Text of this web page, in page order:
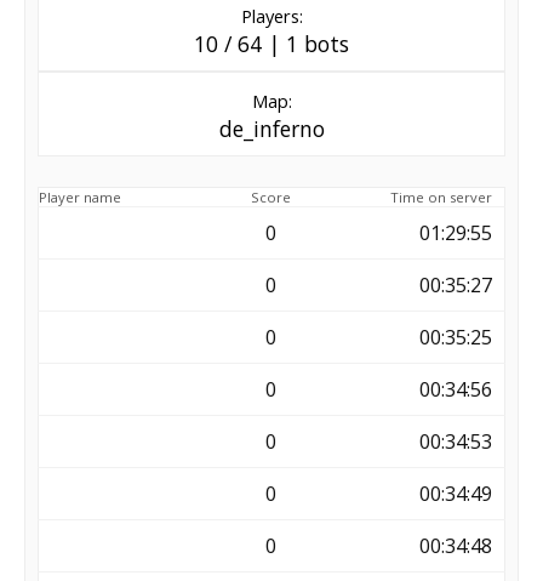
Players:
10 / 64 | 1 bots
Map:
de_inferno
Player name Score Time on server
0
01:29:55
0
00:35:27
0
00:35:25
0
00:34:56
0
00:34:53
0
00:34:49
0
00:34:48